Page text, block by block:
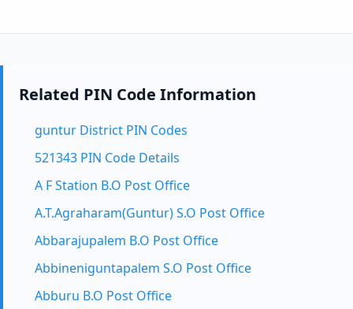
Related PIN Code Information
guntur District PIN Codes
521343 PIN Code Details
A F Station B.O Post Office
A.T.Agraharam(Guntur) S.O Post Office
Abbarajupalem B.O Post Office
Abbineniguntapalem S.O Post Office
Abburu B.O Post Office